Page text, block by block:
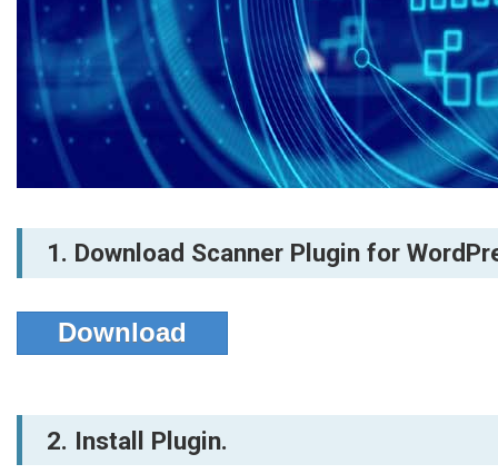
1. Download Scanner Plugin for
Download
2. Install Plugin.